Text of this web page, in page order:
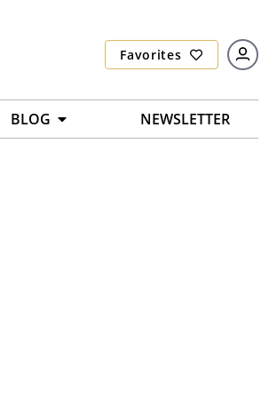
Favorites
BLOG NEWSLETTER